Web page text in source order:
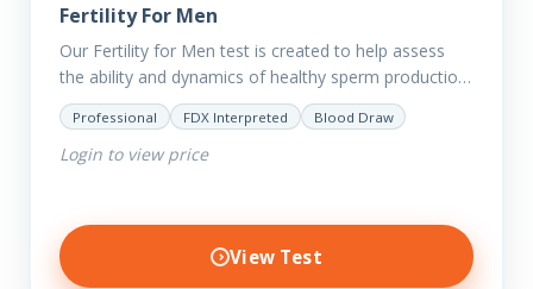
Fertility For Men
Our Fertility for Men test is created to help assess
the ability and dynamics of healthy sperm production
(steroid hormone production). It will also help to…
Professional FDX Interpreted Blood Draw
Login to view price
View Test